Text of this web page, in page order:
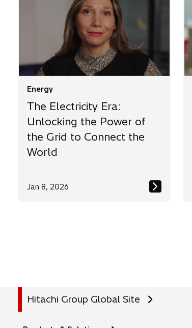
Energy
The Electricity Era:
Unlocking the Power of
the Grid to Connect the
World
Jan 8, 2026
Hitachi Group Global Site